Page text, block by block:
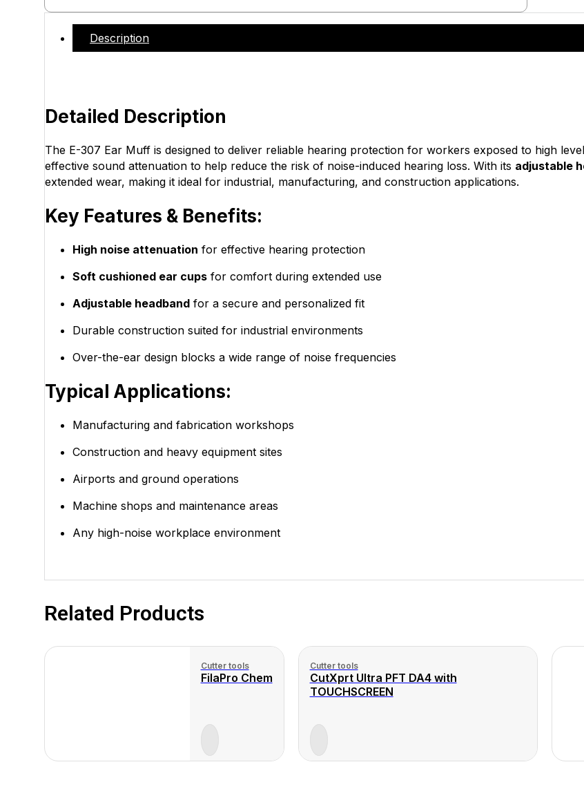
Description
Detailed Description
The E-307 Ear Muff is designed to deliver reliable hearing protection for workers exposed to high
effective sound attenuation to help reduce the risk of noise-induced hearing loss. With its adjustable
extended wear, making it ideal for industrial, manufacturing, and construction applications.
Key Features & Benefits:
High noise attenuation for effective hearing protection
Soft cushioned ear cups for comfort during extended use
Adjustable headband for a secure and personalized fit
Durable construction suited for industrial environments
Over-the-ear design blocks a wide range of noise frequencies
Typical Applications:
Manufacturing and fabrication workshops
Construction and heavy equipment sites
Airports and ground operations
Machine shops and maintenance areas
Any high-noise workplace environment
Related Products
Cutter tools
FilaPro Chem
Cutter tools
CutXprt Ultra PFT DA4 with
TOUCHSCREEN